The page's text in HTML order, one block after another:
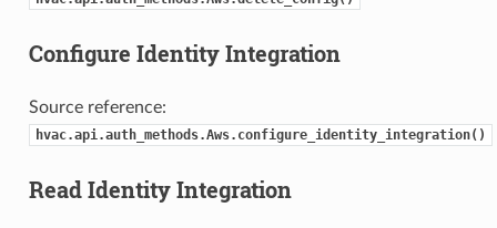
Configure Identity Integration
Source reference:
hvac.api.auth_methods.Aws.configure_identity_integration()
Read Identity Integration